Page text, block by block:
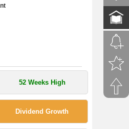
52 Weeks High
Dividend Growth